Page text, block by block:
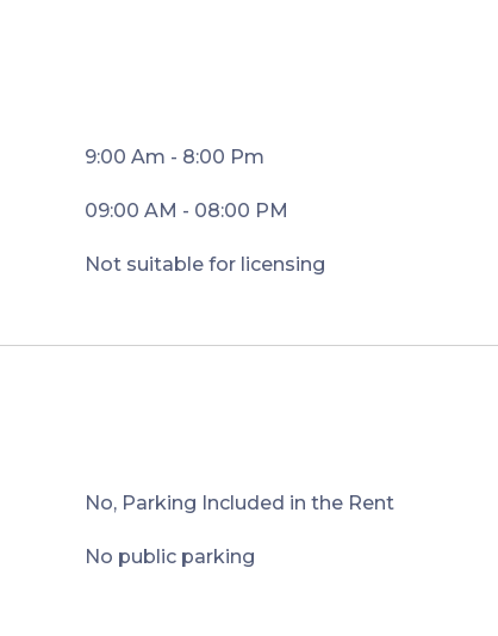
9:00 Am - 8:00 Pm
09:00 AM - 08:00 PM
Not suitable for licensing
No, Parking Included in the Rent
No public parking